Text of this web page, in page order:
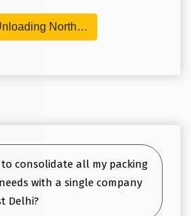
North…
consolidate all my packing
with a single company
Delhi?